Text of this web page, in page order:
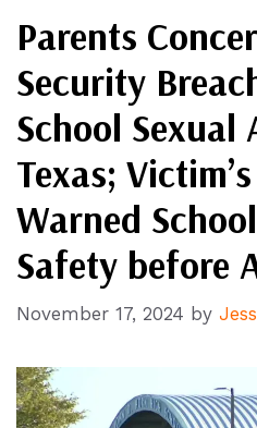
Parents
Security
School Sexual
Texas;
Warned
Safety before
November 17, 2024 by